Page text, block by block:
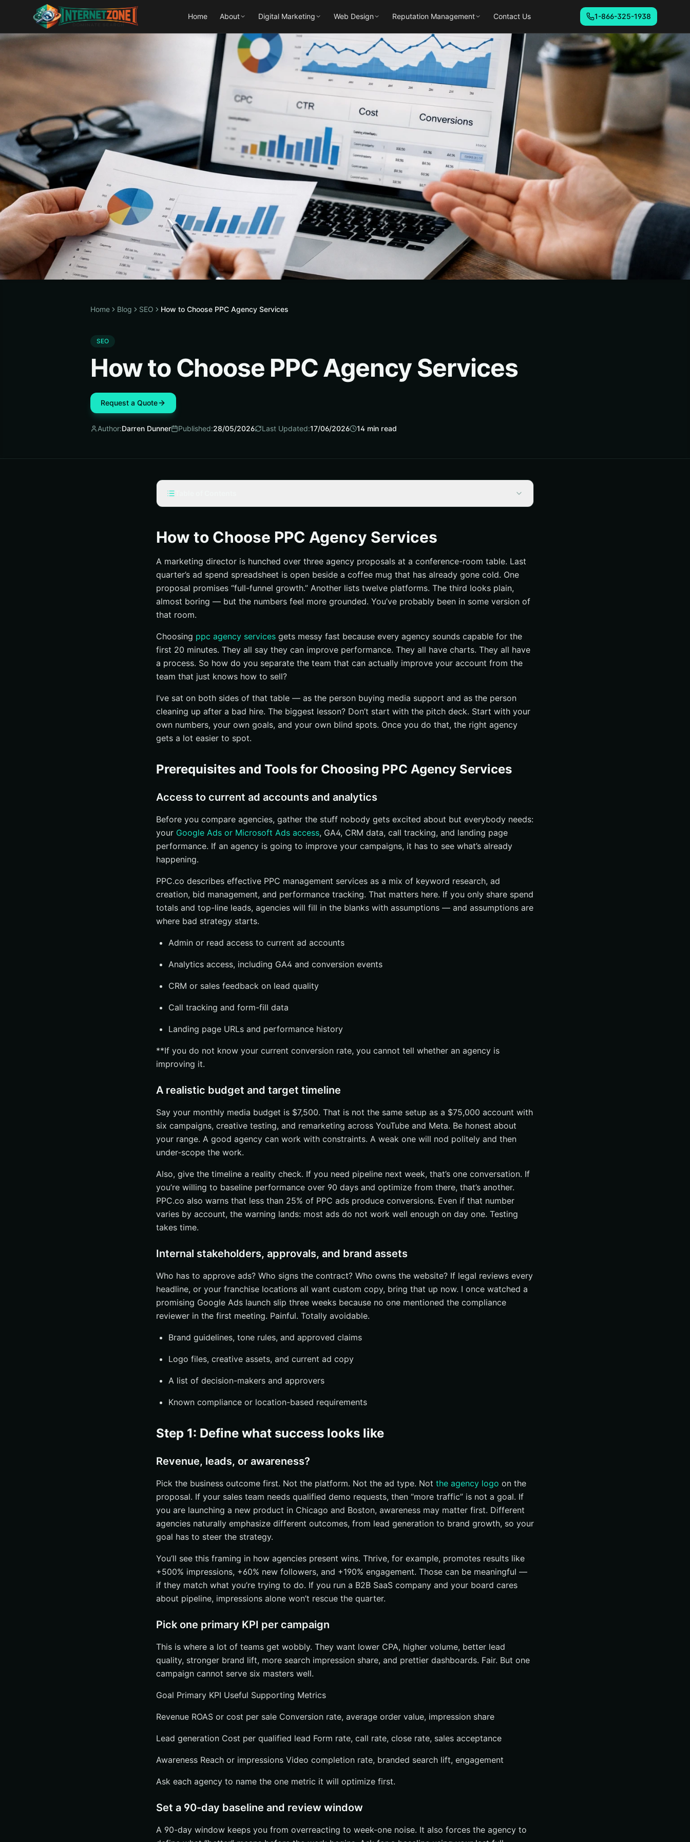
Home About Digital Marketing Web Design Reputation Management Contact Us 1-866-325-1938
Home Blog SEO How to Choose PPC Agency Services
SEO
How to Choose PPC Agency Services
Request a Quote
Author:Darren Dunner Published:28/05/2026 Last Updated:17/06/2026 14 min read
Access to current ad accounts and analytics
Internal stakeholders, approvals, and brand assets
Step 1: Define what success looks like
Revenue, leads, or awareness?
Pick one primary KPI per campaign
Step 2: Match services to the channels you actually need
Search, display, social, video, and retargeting
Local, national, or enterprise coverage
Marketplace and B2B options
Step 3: Shortlist agencies with proof in your industry
Look for vertical or business-model fit
Scan case studies, testimonials, and named clients
Step 4: Interrogate the strategy and optimization process
Keyword research and audience targeting
Landing pages, CRO, and post-click quality
Step 5: Verify measurement, reporting, and communication
Dashboard access and attribution
Reporting cadence and next-step recommendations
Who you will actually talk to
Step 6: Compare pricing, scope, and contract terms
Management fee vs. ad spend
Retainer, project, or white-label support
Choosing by channel count alone
Ignoring analytics and conversion tracking
Overlooking ownership, access, and communication
Choose Fit Over Flash
Improve Paid Search With Internetzone I
How to Choose PPC Agency Services
A marketing director is hunched over three agency proposals at a conference-room table. Last
quarter’s ad spend spreadsheet is open beside a coffee mug that has already gone cold. One
proposal promises “full-funnel growth.” Another lists twelve platforms. The third looks plain,
almost boring — but the numbers feel more grounded. You’ve probably been in some version of
that room.
Choosing ppc agency services gets messy fast because every agency sounds capable for the
first 20 minutes. They all say they can improve performance. They all have charts. They all have
a process. So how do you separate the team that can actually improve your account from the
team that just knows how to sell?
I’ve sat on both sides of that table — as the person buying media support and as the person
cleaning up after a bad hire. The biggest lesson? Don’t start with the pitch deck. Start with your
own numbers, your own goals, and your own blind spots. Once you do that, the right agency
gets a lot easier to spot.
Prerequisites and Tools for Choosing PPC Agency Services
Access to current ad accounts and analytics
Before you compare agencies, gather the stuff nobody gets excited about but everybody needs:
your Google Ads or Microsoft Ads access, GA4, CRM data, call tracking, and landing page
performance. If an agency is going to improve your campaigns, it has to see what’s already
happening.
PPC.co describes effective PPC management services as a mix of keyword research, ad
creation, bid management, and performance tracking. That matters here. If you only share spend
totals and top-line leads, agencies will fill in the blanks with assumptions — and assumptions are
where bad strategy starts.
Admin or read access to current ad accounts
Analytics access, including GA4 and conversion events
CRM or sales feedback on lead quality
Call tracking and form-fill data
Landing page URLs and performance history
**If you do not know your current conversion rate, you cannot tell whether an agency is
improving it.
A realistic budget and target timeline
Say your monthly media budget is $7,500. That is not the same setup as a $75,000 account with
six campaigns, creative testing, and remarketing across YouTube and Meta. Be honest about
your range. A good agency can work with constraints. A weak one will nod politely and then
under-scope the work.
Also, give the timeline a reality check. If you need pipeline next week, that’s one conversation. If
you’re willing to baseline performance over 90 days and optimize from there, that’s another.
PPC.co also warns that less than 25% of PPC ads produce conversions. Even if that number
varies by account, the warning lands: most ads do not work well enough on day one. Testing
takes time.
Internal stakeholders, approvals, and brand assets
Who has to approve ads? Who signs the contract? Who owns the website? If legal reviews every
headline, or your franchise locations all want custom copy, bring that up now. I once watched a
promising Google Ads launch slip three weeks because no one mentioned the compliance
reviewer in the first meeting. Painful. Totally avoidable.
Brand guidelines, tone rules, and approved claims
Logo files, creative assets, and current ad copy
A list of decision-makers and approvers
Known compliance or location-based requirements
Step 1: Define what success looks like
Revenue, leads, or awareness?
Pick the business outcome first. Not the platform. Not the ad type. Not the agency logo on the
proposal. If your sales team needs qualified demo requests, then “more traffic” is not a goal. If
you are launching a new product in Chicago and Boston, awareness may matter first. Different
agencies naturally emphasize different outcomes, from lead generation to brand growth, so your
goal has to steer the strategy.
You’ll see this framing in how agencies present wins. Thrive, for example, promotes results like
+500% impressions, +60% new followers, and +190% engagement. Those can be meaningful —
if they match what you’re trying to do. If you run a B2B SaaS company and your board cares
about pipeline, impressions alone won’t rescue the quarter.
Pick one primary KPI per campaign
This is where a lot of teams get wobbly. They want lower CPA, higher volume, better lead
quality, stronger brand lift, more search impression share, and prettier dashboards. Fair. But one
campaign cannot serve six masters well.
Goal Primary KPI Useful Supporting Metrics
Revenue ROAS or cost per sale Conversion rate, average order value, impression share
Lead generation Cost per qualified lead Form rate, call rate, close rate, sales acceptance
Awareness Reach or impressions Video completion rate, branded search lift, engagement
Ask each agency to name the one metric it will optimize first.
Set a 90-day baseline and review window
A 90-day window keeps you from overreacting to week-one noise. It also forces the agency to